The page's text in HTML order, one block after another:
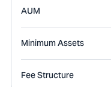
AUM
Minimum Assets
Fee Structure